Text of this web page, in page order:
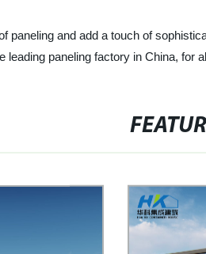
paneling and add a touch of
leading paneling factory in China, for